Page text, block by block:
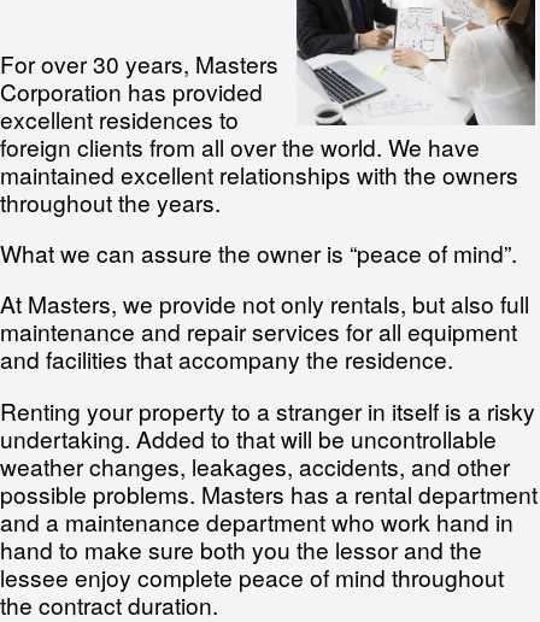
For over 30 years, Masters
Corporation has provided
excellent residences to
foreign clients from all over the world. We have
maintained excellent relationships with the owners
throughout the years.
What we can assure the owner is “peace of mind”.
At Masters, we provide not only rentals, but also full
maintenance and repair services for all equipment
and facilities that accompany the residence.
Renting your property to a stranger in itself is a risky
undertaking. Added to that will be uncontrollable
weather changes, leakages, accidents, and other
possible problems. Masters has a rental department
and a maintenance department who work hand in
hand to make sure both you the lessor and the
lessee enjoy complete peace of mind throughout
the contract duration.